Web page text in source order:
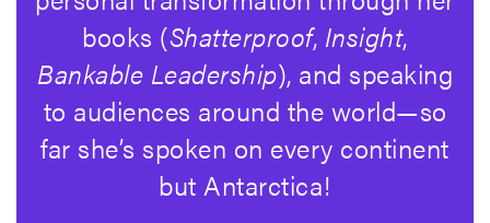
books (Shatterproof, Insight,
Bankable Leadership), and speaking
to audiences around the world—so
far she’s spoken on every continent
but Antarctica!